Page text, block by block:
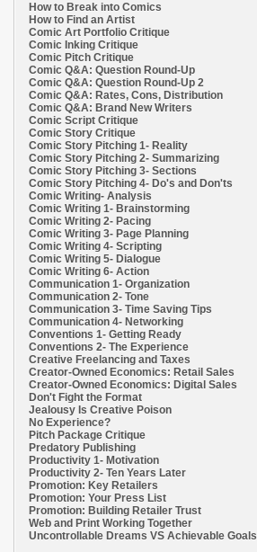
How to Break into Comics
How to Find an Artist
Comic Art Portfolio Critique
Comic Inking Critique
Comic Pitch Critique
Comic Q&A: Question Round-Up
Comic Q&A: Question Round-Up 2
Comic Q&A: Rates, Cons, Distribution
Comic Q&A: Brand New Writers
Comic Script Critique
Comic Story Critique
Comic Story Pitching 1- Reality
Comic Story Pitching 2- Summarizing
Comic Story Pitching 3- Sections
Comic Story Pitching 4- Do's and Don'ts
Comic Writing- Analysis
Comic Writing 1- Brainstorming
Comic Writing 2- Pacing
Comic Writing 3- Page Planning
Comic Writing 4- Scripting
Comic Writing 5- Dialogue
Comic Writing 6- Action
Communication 1- Organization
Communication 2- Tone
Communication 3- Time Saving Tips
Communication 4- Networking
Conventions 1- Getting Ready
Conventions 2- The Experience
Creative Freelancing and Taxes
Creator-Owned Economics: Retail Sales
Creator-Owned Economics: Digital Sales
Don't Fight the Format
Jealousy Is Creative Poison
No Experience?
Pitch Package Critique
Predatory Publishing
Productivity 1- Motivation
Productivity 2- Ten Years Later
Promotion: Key Retailers
Promotion: Your Press List
Promotion: Building Retailer Trust
Web and Print Working Together
Uncontrollable Dreams VS Achievable Goals